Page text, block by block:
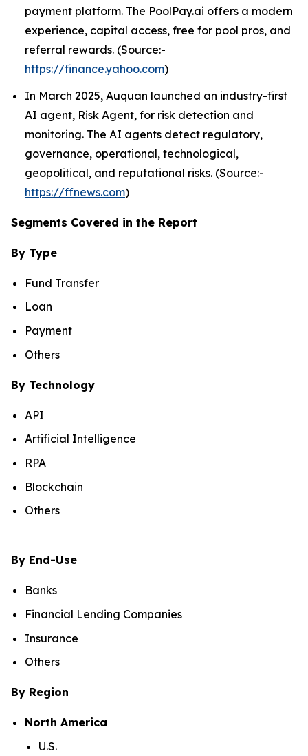
payment platform. The PoolPay.ai offers a modern
experience, capital access, free for pool pros, and
referral rewards. (Source:-
https://finance.yahoo.com)
In March 2025, Auquan launched an industry-first
AI agent, Risk Agent, for risk detection and
monitoring. The AI agents detect regulatory,
governance, operational, technological,
geopolitical, and reputational risks. (Source:-
https://ffnews.com)
Segments Covered in the Report
By Type
Fund Transfer
Loan
Payment
Others
By Technology
API
Artificial Intelligence
RPA
Blockchain
Others
By End-Use
Banks
Financial Lending Companies
Insurance
Others
By Region
North America
U.S.